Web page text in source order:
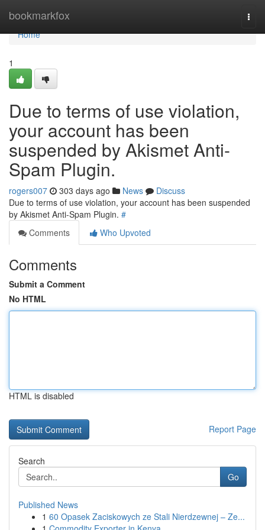
bookmarkfox
Home
Home
1
Due to terms of use violation,
your account has been
suspended by Akismet Anti-
Spam Plugin.
rogers007 303 days ago News
Discuss
Due to terms of use violation, your account has been suspended
by Akismet Anti-Spam Plugin. #
Comments
Who Upvoted
Comments
Submit a Comment
No HTML
HTML is disabled
Report Page
Search
Go
Published News
1 60 Opasek Zaciskowych ze Stali Nierdzewnej – Ze...